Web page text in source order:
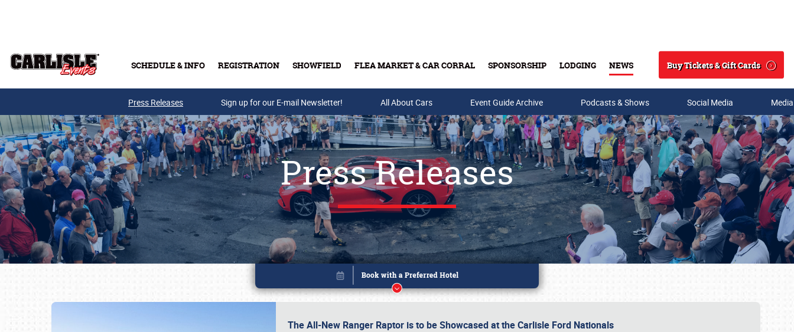
SCHEDULE & INFO REGISTRATION SHOWFIELD FLEA MARKET & CAR CORRAL SPONSORSHIP LODGING NEWS
Search
Buy Tickets & Gift Cards
Buy Tickets & Gift Cards
Press Releases Sign up for our E-mail Newsletter! All About Cars Event Guide Archive Podcasts & Shows Social Media
Press Releases
The All-New Ranger Raptor is to be Showcased at the Carlisle Ford Nationals